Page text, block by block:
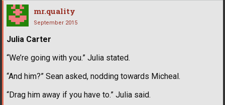
mr.quality
September 2015
Julia Carter
“We’re going with you.” Julia stated.
“And him?” Sean asked, nodding towards Micheal.
“Drag him away if you have to.” Julia said.